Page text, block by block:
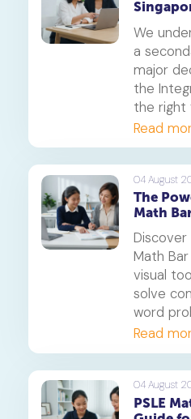
We
a
major
the
the right
thrive.
Read
04 August
The
Math
Simple
Math
visual
solve
word
core
builds
and
Read
04 August
PSLE